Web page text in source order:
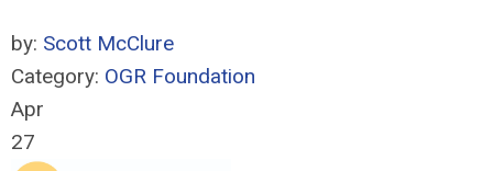
by: Scott McClure
Category: OGR Foundation
Apr
27